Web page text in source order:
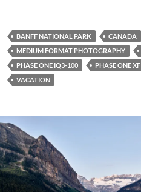
BANFF NATIONAL PARK CANADA
MEDIUM FORMAT PHOTOGRAPHY
PHASE ONE IQ3-100
PHASE ONE XF
VACATION